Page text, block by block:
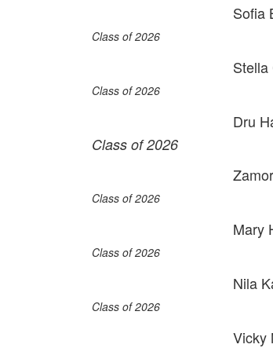
Sofia
Class of 2026
Stella
Class of 2026
Dru
Class of 2026
Class of 2026
Mary
Class of 2026
Nila
Class of 2026
Vicky